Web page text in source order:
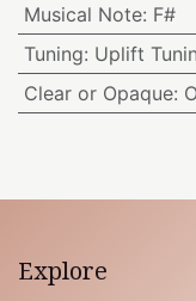
Musical Note: F#
Tuning: Uplift
Clear or Opaque:
Explore